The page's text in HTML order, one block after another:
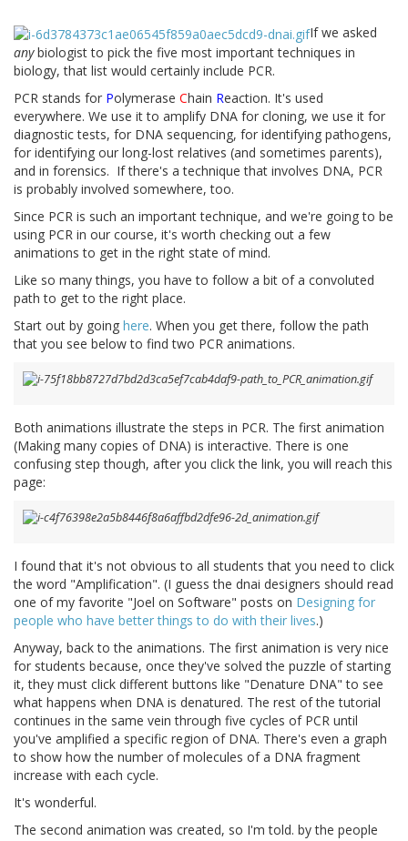
If we asked
anybiologist to pick the five most important techniques in
biology, that list would certainly include PCR.
PCR stands for Polymerase Chain Reaction. It's used
everywhere. We use it to amplify DNA for cloning, we use it for
diagnostic tests, for DNA sequencing, for identifying pathogens,
for identifying our long-lost relatives (and sometimes parents),
and in forensics. If there's a technique that involves DNA, PCR
is probably involved somewhere, too.
Since PCR is such an important technique, and we're going to be
using PCR in our course, it's worth checking out a few
animations to get in the right state of mind.
Like so many things, you have to follow a bit of a convoluted
path to get to the right place.
Start out by going here. When you get there, follow the path
that you see below to find two PCR animations.
Both animations illustrate the steps in PCR. The first animation
(Making many copies of DNA) is interactive. There is one
confusing step though, after you click the link, you will reach this
page:
I found that it's not obvious to all students that you need to click
the word "Amplification". (I guess the dnai designers should read
one of my favorite "Joel on Software" posts on Designing for
people who have better things to do with their lives.)
Anyway, back to the animations. The first animation is very nice
for students because, once they've solved the puzzle of starting
it, they must click different buttons like "Denature DNA" to see
what happens when DNA is denatured. The rest of the tutorial
continues in the same vein through five cycles of PCR until
you've amplified a specific region of DNA. There's even a graph
to show how the number of molecules of a DNA fragment
increase with each cycle.
It's wonderful.
The second animation was created, so I'm told. by the people